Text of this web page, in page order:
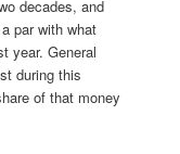
decades, and
par with what
year. General
during this
of that money